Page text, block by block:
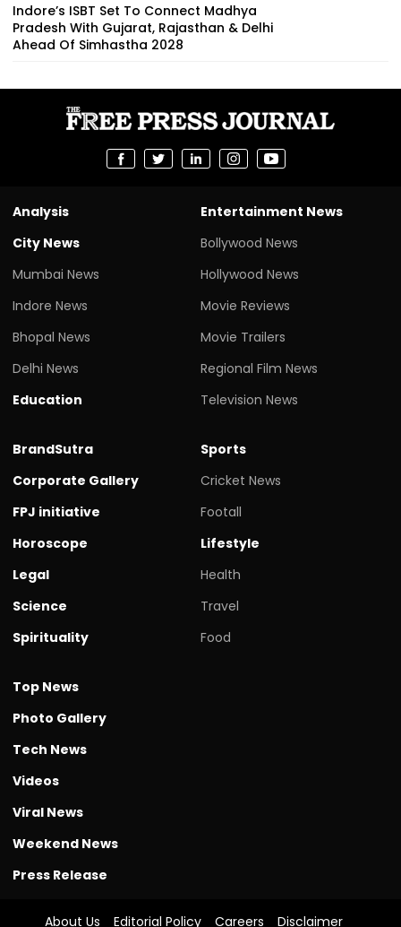
Indore’s ISBT Set To Connect Madhya
Pradesh With Gujarat, Rajasthan & Delhi
Ahead Of Simhastha 2028
Analysis
City News
Mumbai News
Indore News
Bhopal News
Delhi News
Education
Entertainment News
Bollywood News
Hollywood News
Movie Reviews
Movie Trailers
Regional Film News
Television News
BrandSutra
Corporate Gallery
FPJ initiative
Horoscope
Legal
Science
Spirituality
Sports
Cricket News
Footall
Lifestyle
Health
Travel
Food
Top News
Photo Gallery
Tech News
Videos
Viral News
Weekend News
Press Release
About Us Editorial Policy Careers Disclaimer